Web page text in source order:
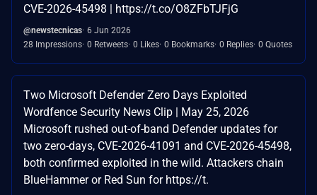
CVE-2026-45498 | https://t.co/O8ZFbTJFjG
@newstecnicas 6 Jun 2026
28 Impressions 0 Retweets 0 Likes 0 Bookmarks 0 Replies 0 Quotes
Two Microsoft Defender Zero Days Exploited
Wordfence Security News Clip | May 25, 2026
Microsoft rushed out-of-band Defender updates for
two zero-days, CVE-2026-41091 and CVE-2026-45498,
both confirmed exploited in the wild. Attackers chain
BlueHammer or Red Sun for https://t.